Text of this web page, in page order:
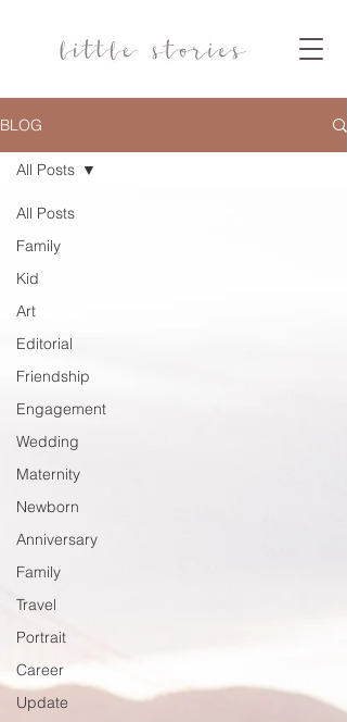
BLOG
All Posts
Family
Kid
Art
Editorial
Friendship
Engagement
Wedding
Maternity
Newborn
Anniversary
Family
Travel
Portrait
Career
Update
All Posts